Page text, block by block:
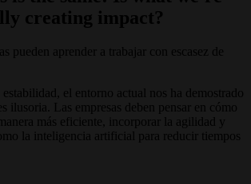
creating impact?
pueden aprender a trabajar con escasez de
estabilidad, el entorno actual nos ha demostrado
ilusoria. Las empresas deben pensar en cómo
más eficiente, incorporar la agilidad y
la inteligencia artificial para reducir tiempos